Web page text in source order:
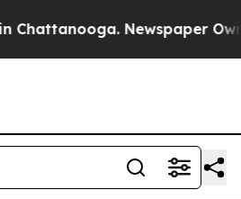
Chattanooga. Newspaper